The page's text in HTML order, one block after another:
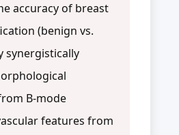
accuracy of breast
(benign vs.
synergistically
B-mode
features from